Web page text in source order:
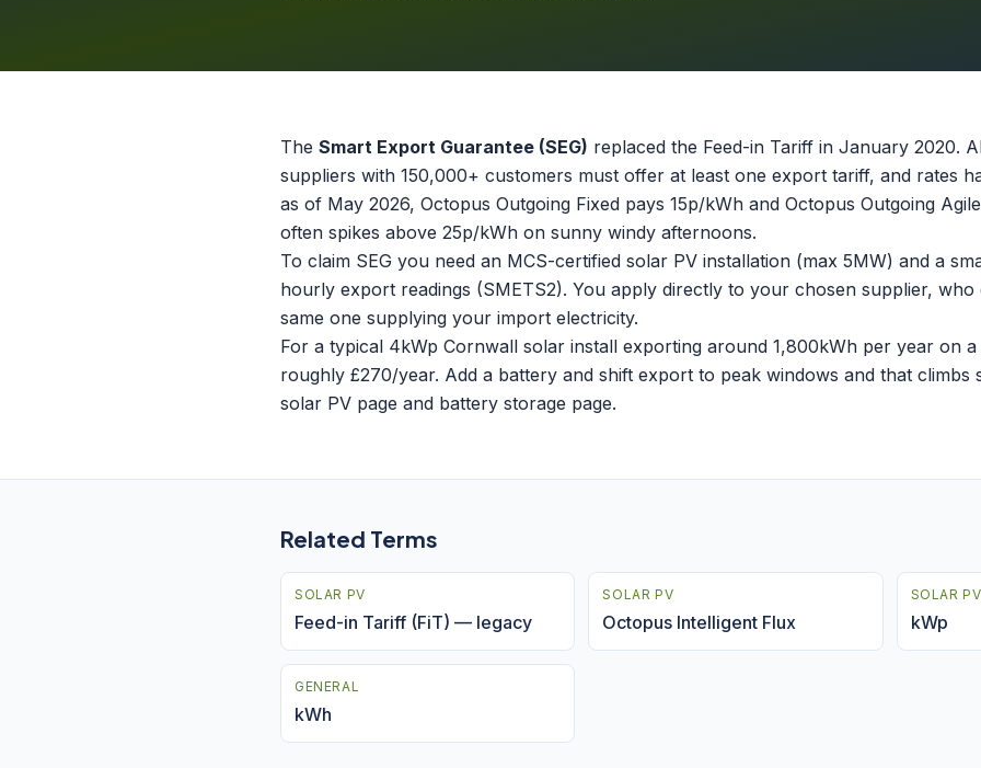
The Smart Export Guarantee (SEG) replaced the Feed-in Tariff in January 2020.
suppliers with 150,000+ customers must offer at least one export tariff, and rates
as of May 2026, Octopus Outgoing Fixed pays 15p/kWh and Octopus Outgoing
often spikes above 25p/kWh on sunny windy afternoons.
To claim SEG you need an MCS-certified solar PV installation (max 5MW) and a
hourly export readings (SMETS2). You apply directly to your chosen supplier, who
same one supplying your import electricity.
For a typical 4kWp Cornwall solar install exporting around 1,800kWh per year on a
roughly £270/year. Add a battery and shift export to peak windows and that climbs
solar PV page and battery storage page.
Related Terms
SOLAR PV
Feed-in Tariff (FiT) — legacy
SOLAR PV
Octopus Intelligent Flux
SOLAR PV
kWp
GENERAL
kWh